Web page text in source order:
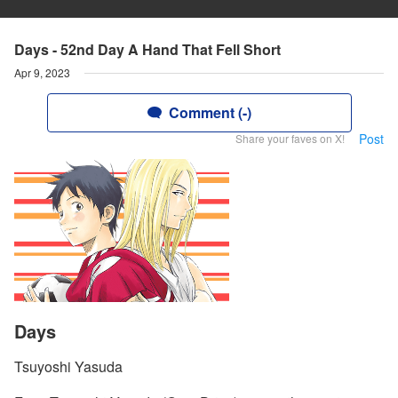
Days - 52nd Day A Hand That Fell Short
Apr 9, 2023
Comment (-)
Share your faves on X! Post
Days
Tsuyoshi Yasuda